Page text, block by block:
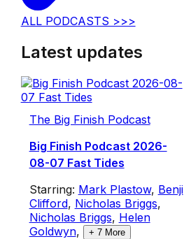
ALL PODCASTS >>>
Latest updates
The Big Finish Podcast
Big Finish Podcast 2026-
08-07 Fast Tides
Starring: Mark Plastow, Benji
Clifford, Nicholas Briggs,
Nicholas Briggs, Helen
Goldwyn, + 7More